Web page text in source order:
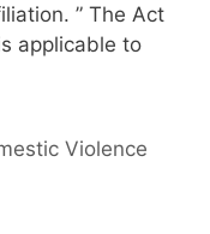
” The Act
applicable to
Violence